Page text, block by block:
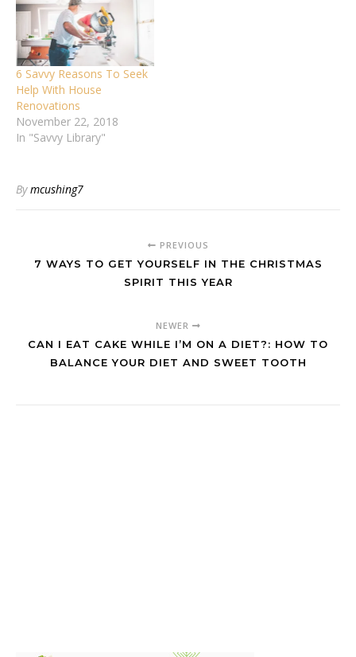
6 Savvy Reasons To Seek
Help With House
Renovations
November 22, 2018
In "Savvy Library"
Bymcushing7
PREVIOUS
7 WAYS TO GET YOURSELF IN THE CHRISTMAS
SPIRIT THIS YEAR
NEWER
CAN I EAT CAKE WHILE I’M ON A DIET?: HOW TO
BALANCE YOUR DIET AND SWEET TOOTH